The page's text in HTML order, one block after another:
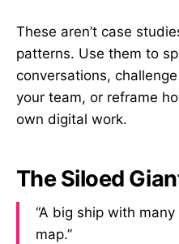
These aren’t case
patterns. Use them to
conversations,
your team, or reframe
own digital work.
The Siloed
“A big ship with
map.”